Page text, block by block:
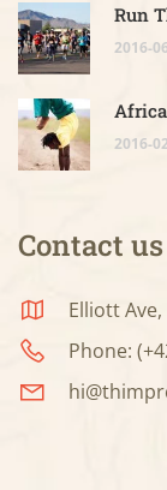
Run
2016-
2016-
Contact us
Elliott
Phone: